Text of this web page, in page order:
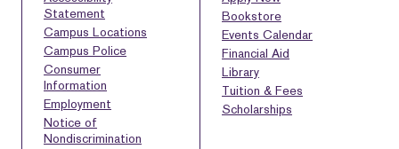
Statement
Campus Locations
Campus Police
Consumer
Information
Employment
Notice of
Nondiscrimination
Bookstore
Events Calendar
Financial Aid
Library
Tuition & Fees
Scholarships